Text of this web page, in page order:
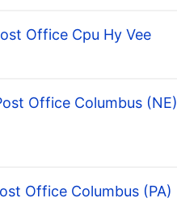
Office Cpu Hy Vee
Office Columbus (NE)
Office Columbus (PA)